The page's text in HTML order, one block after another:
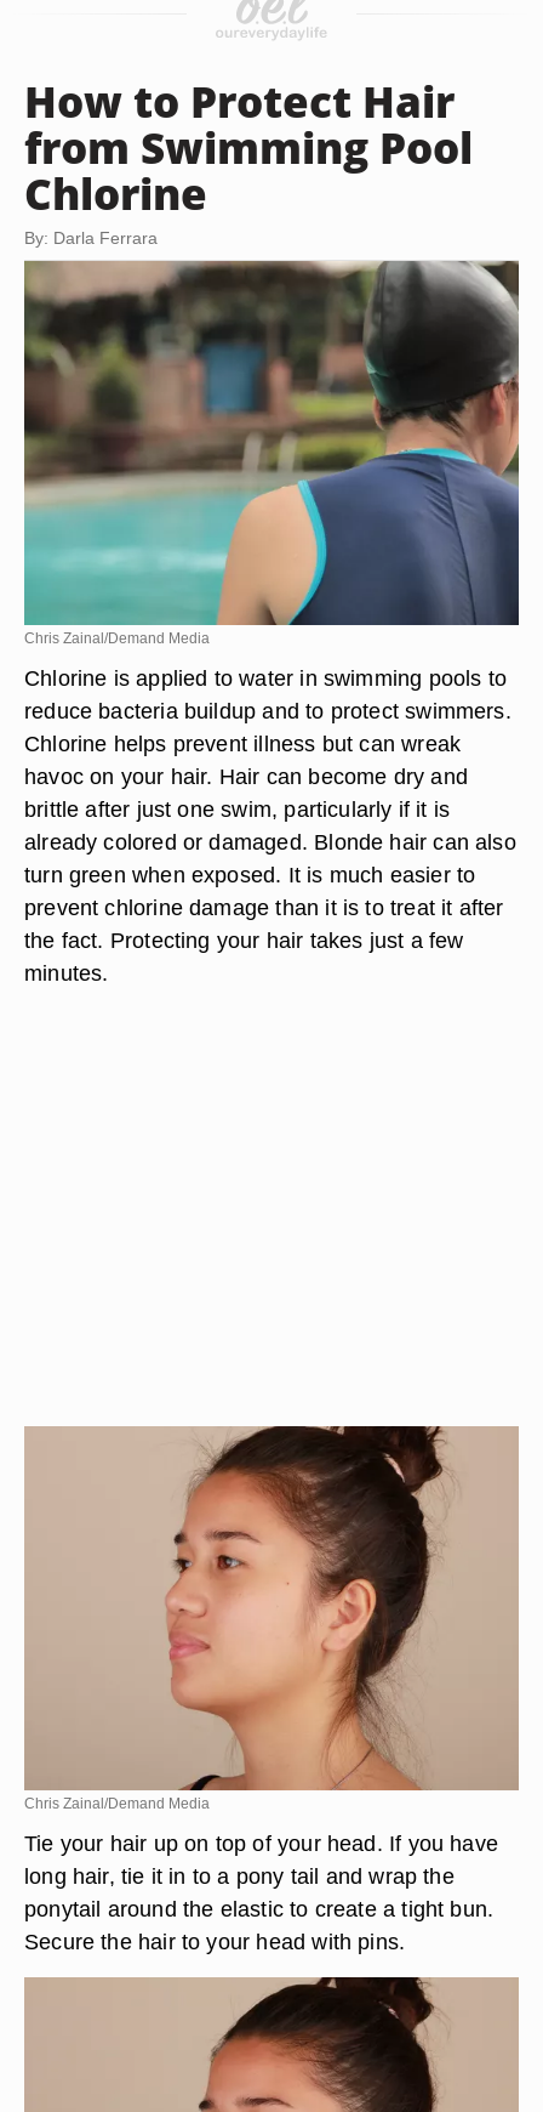
How to Protect Hair
from Swimming Pool
Chlorine
By: Darla Ferrara
Chris Zainal/Demand Media
Chlorine is applied to water in swimming pools to
reduce bacteria buildup and to protect swimmers.
Chlorine helps prevent illness but can wreak
havoc on your hair. Hair can become dry and
brittle after just one swim, particularly if it is
already colored or damaged. Blonde hair can also
turn green when exposed. It is much easier to
prevent chlorine damage than it is to treat it after
the fact. Protecting your hair takes just a few
minutes.
Chris Zainal/Demand Media
Tie your hair up on top of your head. If you have
long hair, tie it in to a pony tail and wrap the
ponytail around the elastic to create a tight bun.
Secure the hair to your head with pins.